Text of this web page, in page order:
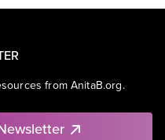
from AnitaB.org.